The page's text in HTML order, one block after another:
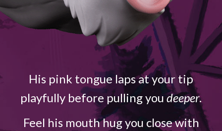
His pink tongue laps at your tip
playfully before pulling you deeper.
Feel his mouth hug you close with